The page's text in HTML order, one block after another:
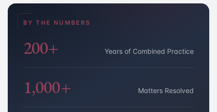
BY THE NUMBERS
Years of Combined Practice
200+
Matters Resolved
1,000+